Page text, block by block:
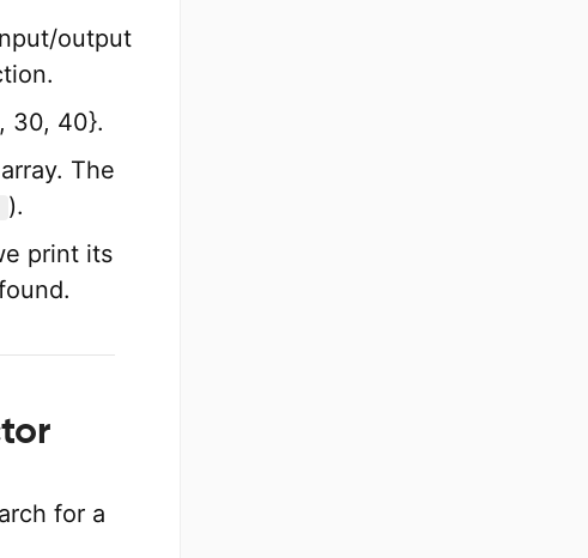
output
30, 40}.
The
).
print its
for a